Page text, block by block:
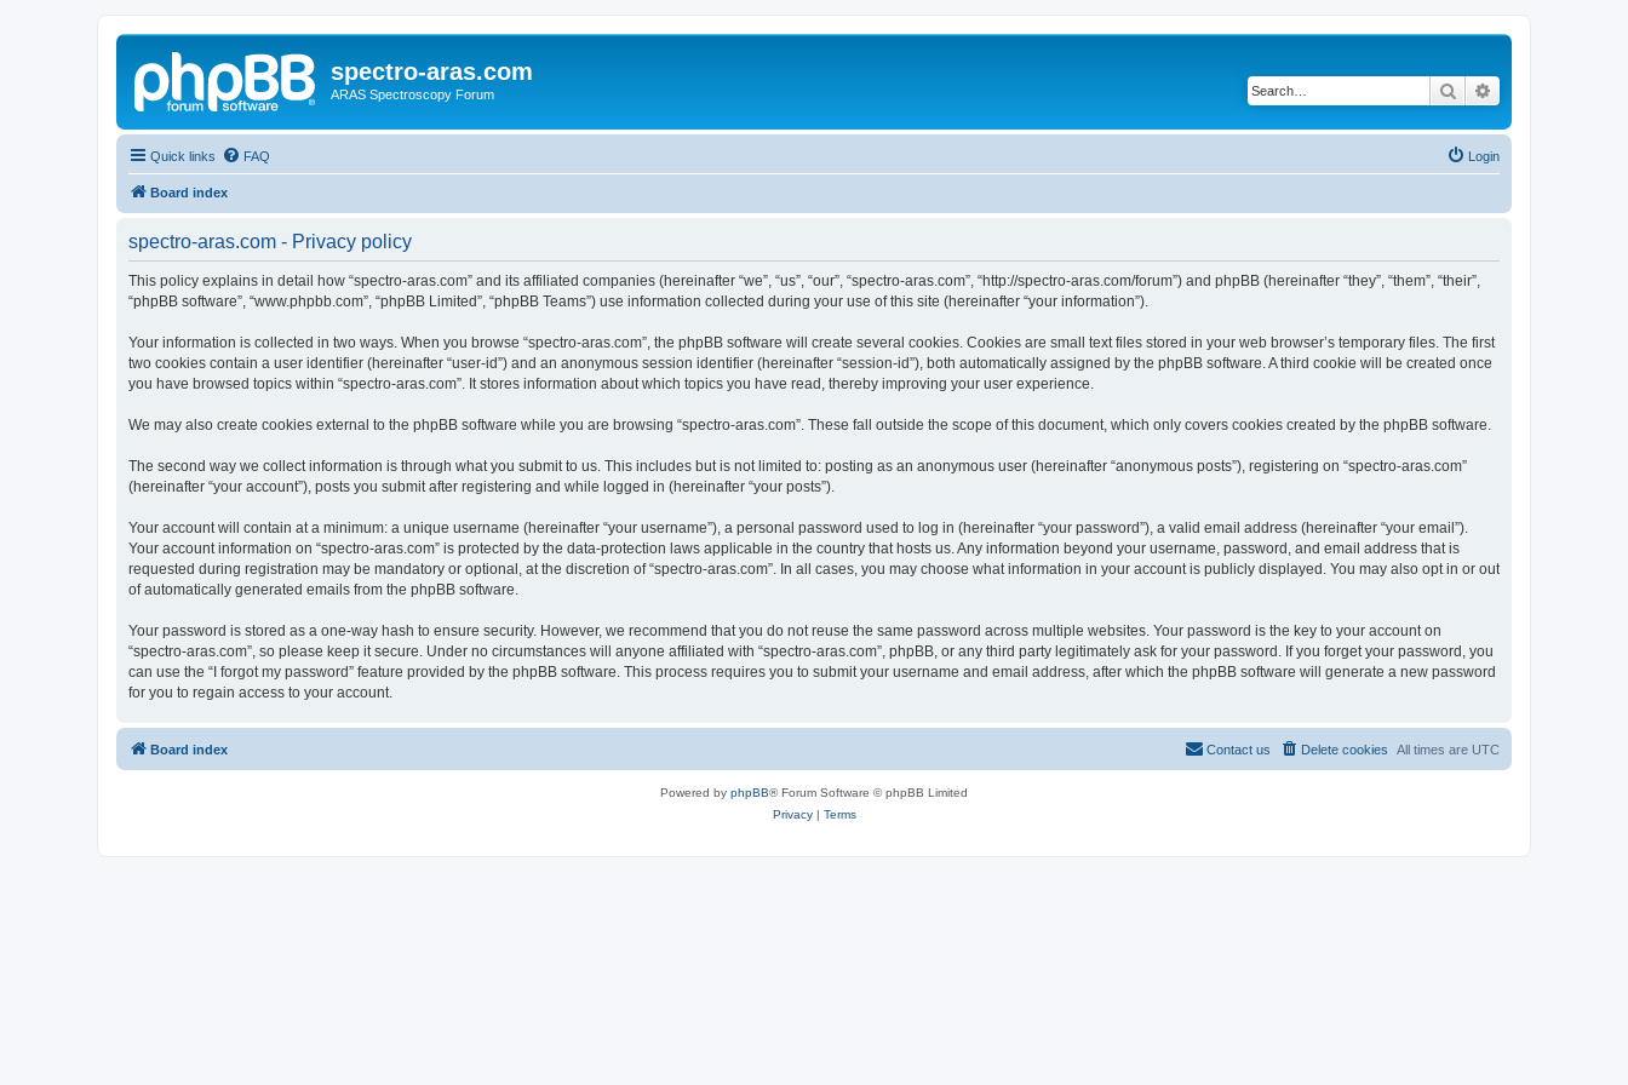
spectro-aras.com
ARAS Spectroscopy Forum Search
Quick links FAQ Login
Board index
spectro-aras.com - Privacy policy
This policy explains in detail how “spectro-aras.com” and its affiliated companies (hereinafter “we”, “us”, “our”, “spectro-aras.com”, “http://spectro-aras.com/forum”) and phpBB (hereinafter “they”, “them”, “their”,
“phpBB software”, “www.phpbb.com”, “phpBB Limited”, “phpBB Teams”) use information collected during your use of this site (hereinafter “your information”).
Your information is collected in two ways. When you browse “spectro-aras.com”, the phpBB software will create several cookies. Cookies are small text files stored in your web browser’s temporary files. The first
two cookies contain a user identifier (hereinafter “user-id”) and an anonymous session identifier (hereinafter “session-id”), both automatically assigned by the phpBB software. A third cookie will be created once
you have browsed topics within “spectro-aras.com”. It stores information about which topics you have read, thereby improving your user experience.
We may also create cookies external to the phpBB software while you are browsing “spectro-aras.com”. These fall outside the scope of this document, which only covers cookies created by the phpBB software.
The second way we collect information is through what you submit to us. This includes but is not limited to: posting as an anonymous user (hereinafter “anonymous posts”), registering on “spectro-aras.com”
(hereinafter “your account”), posts you submit after registering and while logged in (hereinafter “your posts”).
Your account will contain at a minimum: a unique username (hereinafter “your username”), a personal password used to log in (hereinafter “your password”), a valid email address (hereinafter “your email”).
Your account information on “spectro-aras.com” is protected by the data-protection laws applicable in the country that hosts us. Any information beyond your username, password, and email address that is
requested during registration may be mandatory or optional, at the discretion of “spectro-aras.com”. In all cases, you may choose what information in your account is publicly displayed. You may also opt in or out
of automatically generated emails from the phpBB software.
Your password is stored as a one-way hash to ensure security. However, we recommend that you do not reuse the same password across multiple websites. Your password is the key to your account on
“spectro-aras.com”, so please keep it secure. Under no circumstances will anyone affiliated with “spectro-aras.com”, phpBB, or any third party legitimately ask for your password. If you forget your password, you
can use the “I forgot my password” feature provided by the phpBB software. This process requires you to submit your username and email address, after which the phpBB software will generate a new password
for you to regain access to your account.
Board index All times are UTC
Delete cookies
Contact us
Powered by phpBB® Forum Software © phpBB Limited
Privacy| Terms